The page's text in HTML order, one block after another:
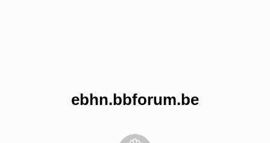
ebhn.bbforum.be